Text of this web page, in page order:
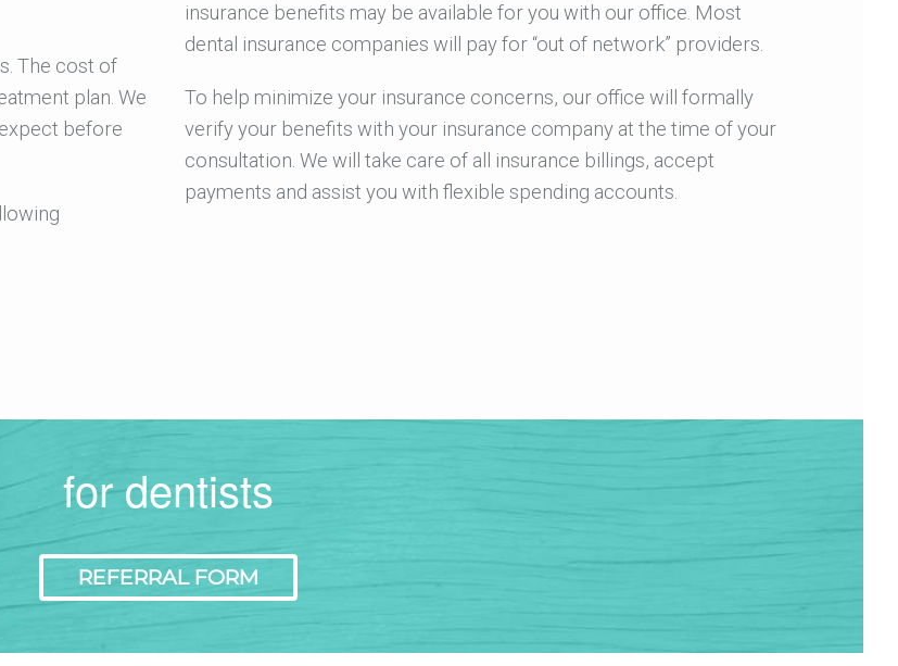
The cost of
plan. We
before
insurance benefits may be available for you with our office. Most
dental insurance companies will pay for “out of network” providers.
To help minimize your insurance concerns, our office will formally
verify your benefits with your insurance company at the time of your
consultation. We will take care of all insurance billings, accept
payments and assist you with flexible spending accounts.
for dentists
REFERRAL FORM